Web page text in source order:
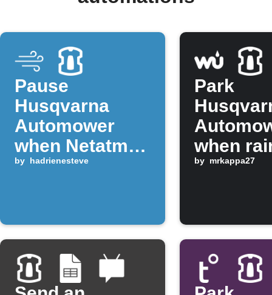
Pause
Husqvarna
Automower
when Netatmo
detects rain
by hadrienesteve
Park
when
by mrkappa27